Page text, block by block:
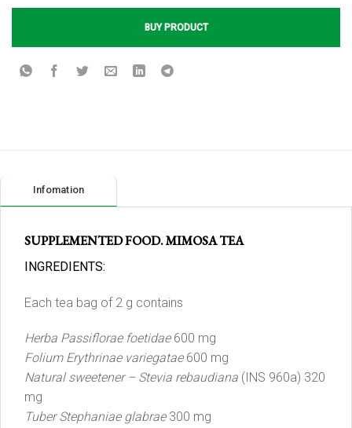
BUY PRODUCT
Infomation
SUPPLEMENTED FOOD. MIMOSA TEA
INGREDIENTS:
Each tea bag of 2 g contains
Herba Passiflorae foetidae600 mg
Folium Erythrinae variegatae600 mg
Natural sweetener – Stevia rebaudiana (INS 960a) 320
mg
Tuber Stephaniae glabrae300 mg